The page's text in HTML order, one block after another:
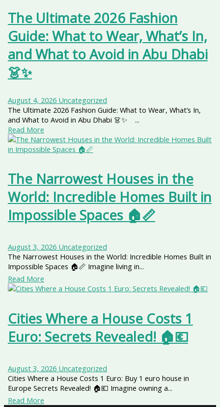
The Ultimate 2026 Fashion
Guide: What to Wear, What’s In,
and What to Avoid in Abu Dhabi
👗✨
August 4, 2026 Uncategorized
The Ultimate 2026 Fashion Guide: What to Wear, What’s In,
and What to Avoid in Abu Dhabi 👗✨ ...
Read More
The Narrowest Houses in the
World: Incredible Homes Built in
Impossible Spaces 🏠📏
August 3, 2026 Uncategorized
The Narrowest Houses in the World: Incredible Homes Built in
Impossible Spaces 🏠📏 Imagine living in...
Read More
Cities Where a House Costs 1
Euro: Secrets Revealed! 🏠💶
August 3, 2026 Uncategorized
Cities Where a House Costs 1 Euro: Buy 1 euro house in
Europe Secrets Revealed! 🏠💶 Imagine owning a...
Read More